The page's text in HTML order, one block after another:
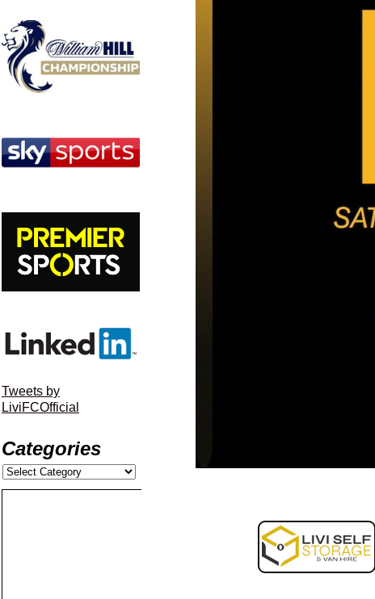
Tweets by
LiviFCOfficial
Categories